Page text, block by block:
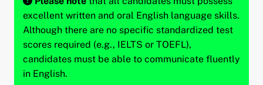
excellent written and oral English language skills.
Although there are no specific standardized test
scores required (e.g., IELTS or TOEFL),
candidates must be able to communicate fluently
in English.